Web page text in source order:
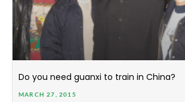
Do you need guanxi to train in China?
MARCH 27, 2015